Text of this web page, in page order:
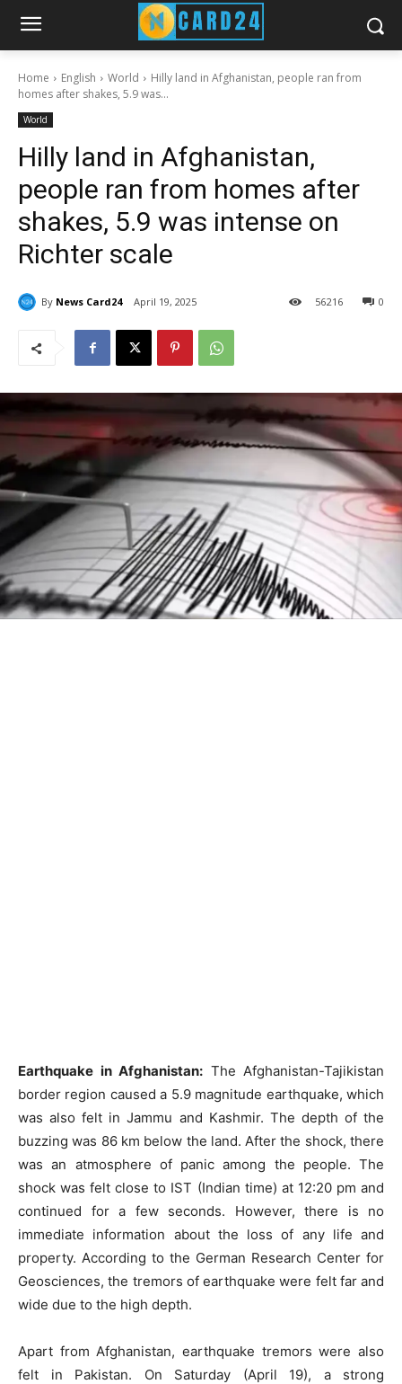
Home English World
Hilly land in Afghanistan, people ran from
homes after shakes, 5.9 was...
World
Hilly land in Afghanistan,
people ran from homes after
shakes, 5.9 was intense on
Richter scale
By News Card24 April 19, 2025 0
56216
Earthquake in Afghanistan: The Afghanistan-Tajikistan
border region caused a 5.9 magnitude earthquake, which
was also felt in Jammu and Kashmir. The depth of the
buzzing was 86 km below the land. After the shock, there
was an atmosphere of panic among the people. The
shock was felt close to IST (Indian time) at 12:20 pm and
continued for a few seconds. However, there is no
immediate information about the loss of any life and
property. According to the German Research Center for
Geosciences, the tremors of earthquake were felt far and
wide due to the high depth.
Apart from Afghanistan, earthquake tremors were also
felt in Pakistan. On Saturday (April 19), a strong